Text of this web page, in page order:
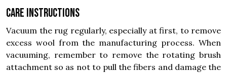
Care instructions
Vacuum the rug regularly, especially at first, to remove
excess wool from the manufacturing process. When
vacuuming, remember to remove the rotating brush
attachment so as not to pull the fibers and damage the